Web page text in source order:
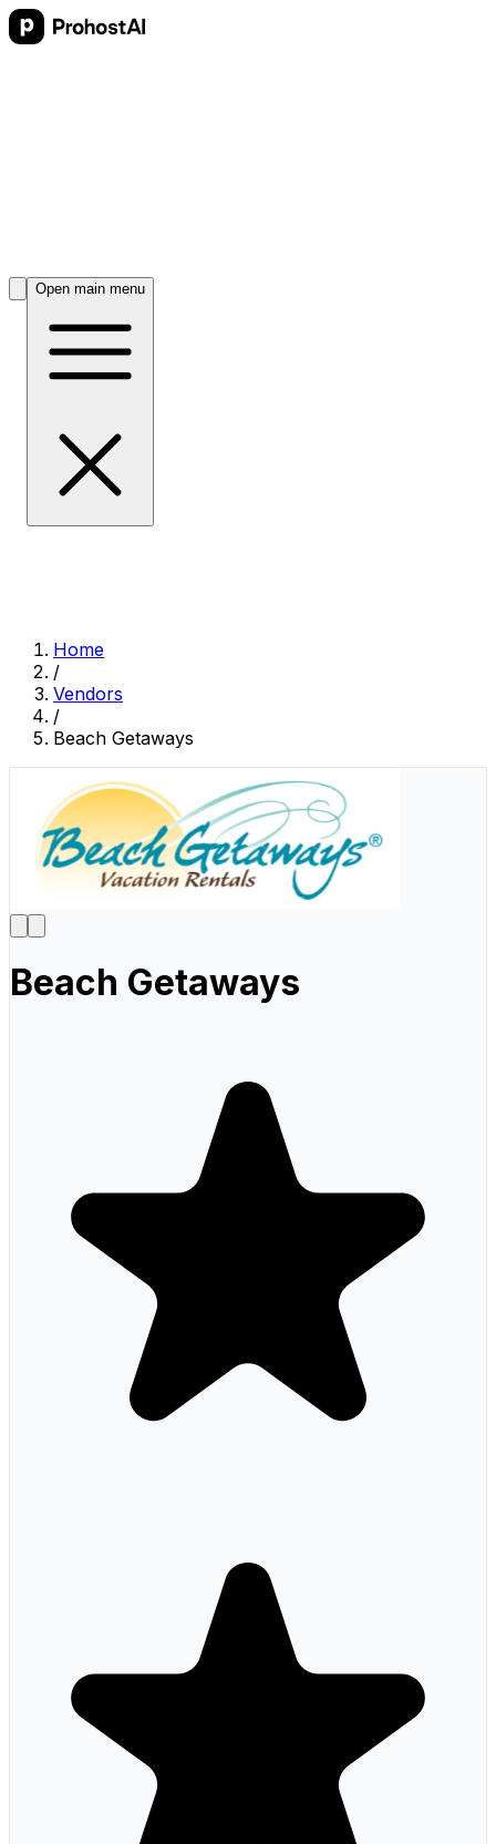
Open main menu
Home
/
Vendors
/
Beach Getaways
Beach Getaways